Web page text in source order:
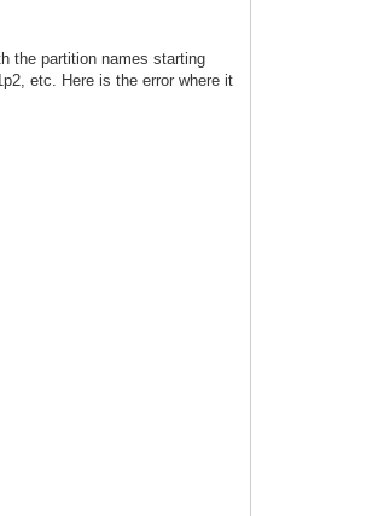
the partition names starting
etc. Here is the error where it